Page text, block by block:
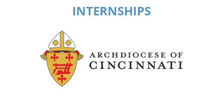
INTERNSHIPS